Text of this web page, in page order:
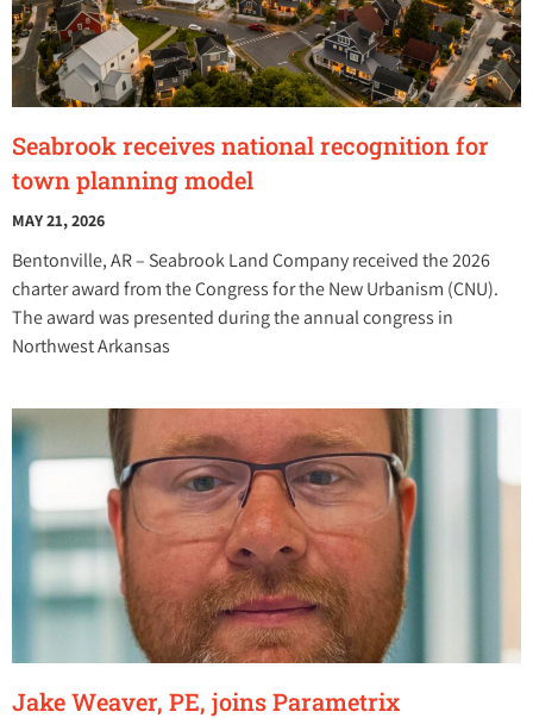
Seabrook receives national recognition for
town planning model
MAY 21, 2026
Bentonville, AR – Seabrook Land Company received the 2026
charter award from the Congress for the New Urbanism (CNU).
The award was presented during the annual congress in
Northwest Arkansas
Jake Weaver, PE, joins Parametrix